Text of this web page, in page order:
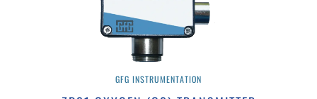
GFG INSTRUMENTATION